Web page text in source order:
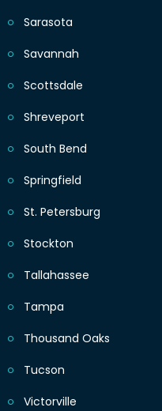
Sarasota
Savannah
Scottsdale
Shreveport
South Bend
Springfield
St. Petersburg
Stockton
Tallahassee
Tampa
Thousand Oaks
Tucson
Victorville